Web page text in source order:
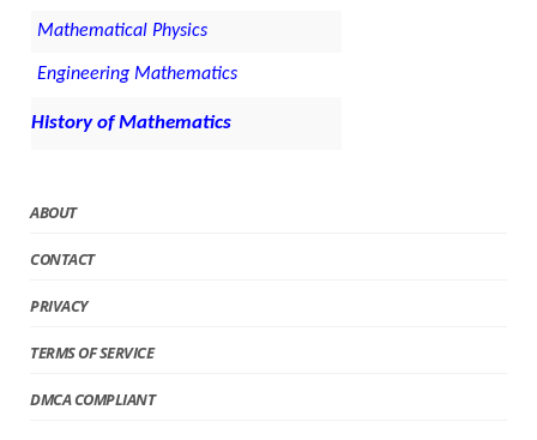
Mathematical Physics
Engineering Mathematics
History of Mathematics
ABOUT
CONTACT
PRIVACY
TERMS OF SERVICE
DMCA COMPLIANT